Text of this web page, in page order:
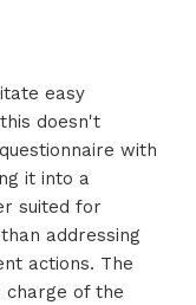
easy
doesn't
with
it into a
suited for
addressing
actions. The
of the